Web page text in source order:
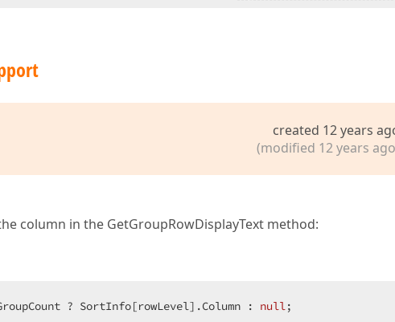
created 12 years
(modified 12 years
column in the GetGroupRowDisplayText method:
? SortInfo[rowLevel].Column : null;